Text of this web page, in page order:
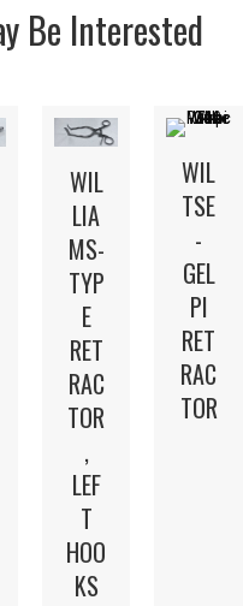
Be Interested
WIL
LIA
MS-
TYP
E
RET
RAC
TOR
,
LEF
T
HOO
KS
WIL
TSE
-
GEL
PI
RET
RAC
TOR